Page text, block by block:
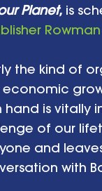
Planet, is
the kind of
is vitally
of our
and
with